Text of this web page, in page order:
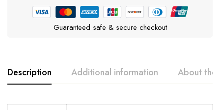
Guaranteed safe & secure checkout
Description Additional information About the